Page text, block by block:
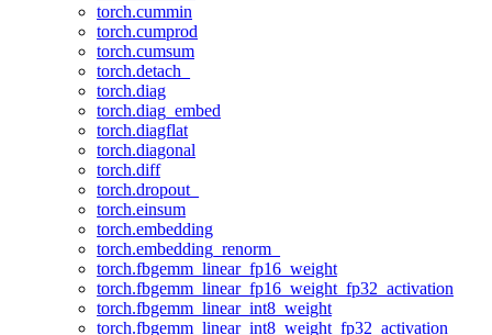
torch.cummin
torch.cumprod
torch.cumsum
torch.detach_
torch.diag
torch.diag_embed
torch.diagflat
torch.diagonal
torch.diff
torch.dropout_
torch.einsum
torch.embedding
torch.embedding_renorm_
torch.fbgemm_linear_fp16_weight
torch.fbgemm_linear_fp16_weight_fp32_activation
torch.fbgemm_linear_int8_weight
torch.fbgemm_linear_int8_weight_fp32_activation